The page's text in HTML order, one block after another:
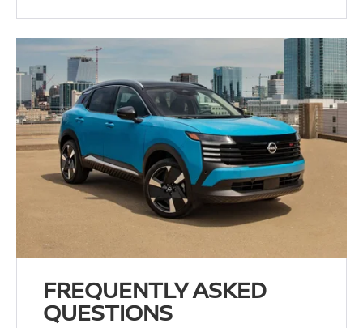
FREQUENTLY ASKED
QUESTIONS